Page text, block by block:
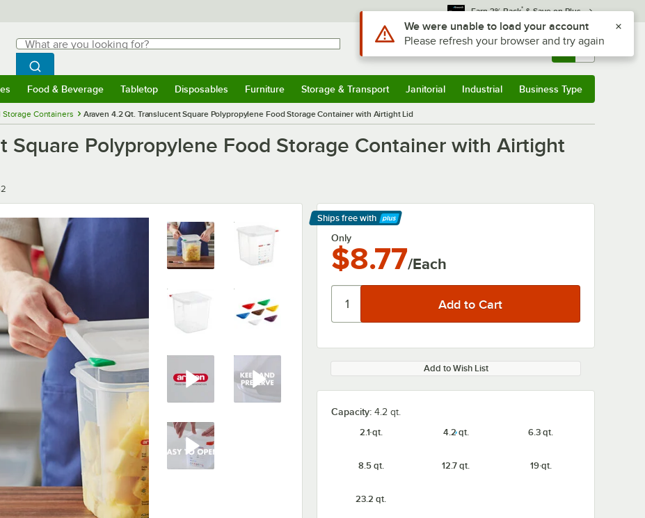
Earn 3% Back* & Save on Plus
Search
What are you looking for?
Begin typing for results.
Search WebstaurantStore
Sign In Returns & 0
Food & Beverage Tabletop Disposables Furniture Storage & Transport Janitorial Industrial Business Type
Storage Containers Araven 4.2 Qt. Translucent Square Polypropylene Food Storage Container with Airtight Lid
Square Polypropylene Food Storage Container with Airtight
Ships free with
Learn More
Only
$8.77/Each
Add to Wish List
Capacity: 4.2 qt.
2.1 qt.
4.2 qt. 6.3 qt.
8.5 qt. 12.7 qt. 19 qt.
23.2 qt.